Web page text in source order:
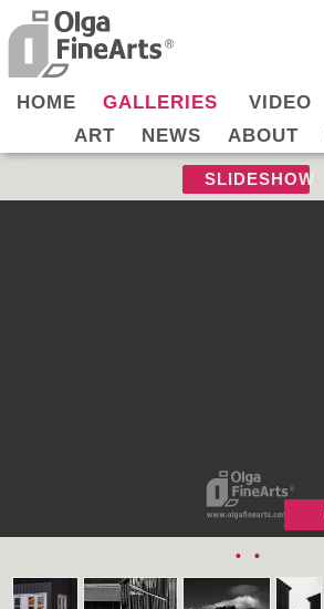
HOME GALLERIES VIDEO
ART
NEWS ABOUT
SLIDESHOW
• •